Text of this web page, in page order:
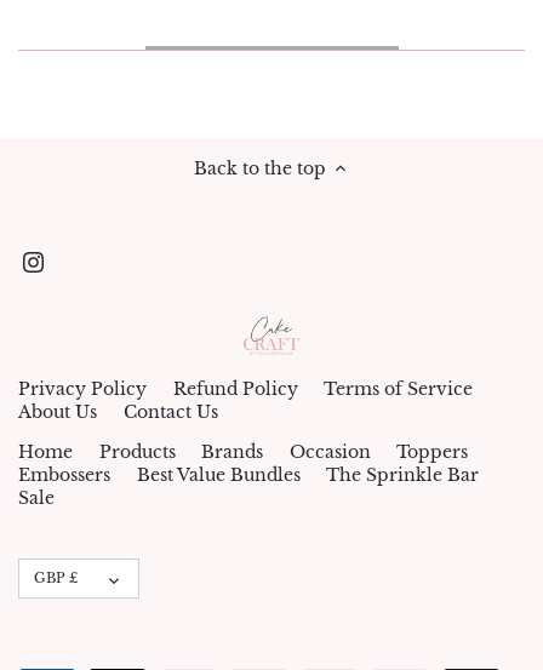
Back to the top
Privacy Policy Refund Policy
Terms of Service
About Us
Contact Us
Home
Products Brands Occasion
Toppers
Embossers
Best Value Bundles
The Sprinkle Bar
Sale
Currency
GBP £